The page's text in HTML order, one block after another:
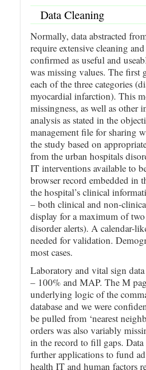
Data Cleaning
Normally, data abstracted
require extensive cleaning
confirmed as useful and
was missing values. The first
each of the three categories
myocardial infarction). This
missingness, as well as
analysis as stated in the
management file for sharing
the study based on
from the urban hospitals
IT interventions available to
browser record embedded in
the hospital’s clinical
– both clinical and non-
display for a maximum of
disorder alerts). A calendar-
needed for validation.
most cases.
Laboratory and vital sign
– 100% and MAP. The M
underlying logic of the
database and we were
be pulled from ‘nearest
orders was also variably
in the record to fill gaps.
further applications to fund
health IT and human factors